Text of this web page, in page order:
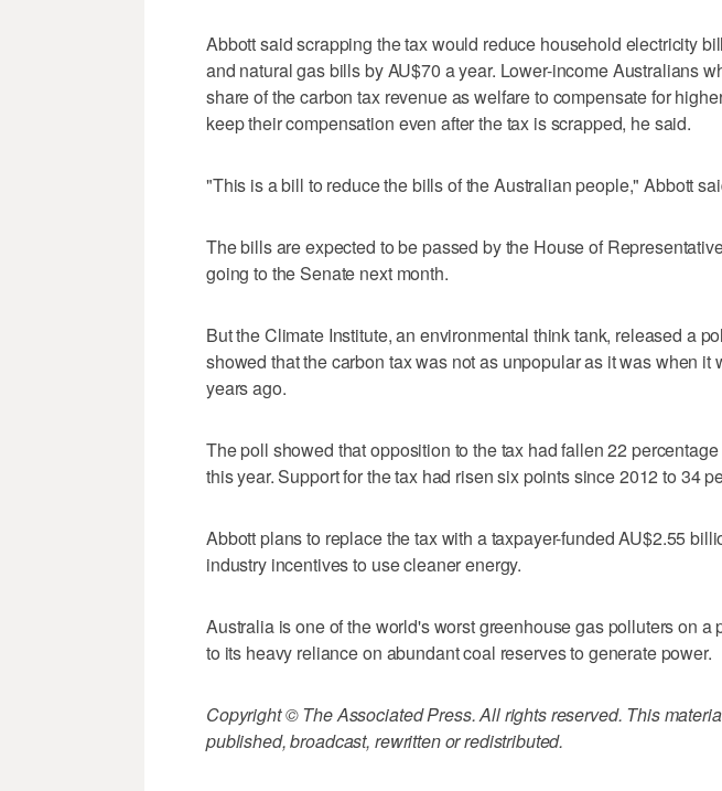
Abbott said scrapping the tax would reduce household electricity
and natural gas bills by AU$70 a year. Lower-income Australians
share of the carbon tax revenue as welfare to compensate for
keep their compensation even after the tax is scrapped, he said.
"This is a bill to reduce the bills of the Australian people," Abbott
The bills are expected to be passed by the House of
going to the Senate next month.
But the Climate Institute, an environmental think tank, released a
showed that the carbon tax was not as unpopular as it was when it
years ago.
The poll showed that opposition to the tax had fallen 22
this year. Support for the tax had risen six points since 2012 to 34
Abbott plans to replace the tax with a taxpayer-funded AU$2.55
industry incentives to use cleaner energy.
Australia is one of the world's worst greenhouse gas polluters on a
to its heavy reliance on abundant coal reserves to generate power.
Copyright © The Associated Press. All rights reserved. This
published, broadcast, rewritten or redistributed.